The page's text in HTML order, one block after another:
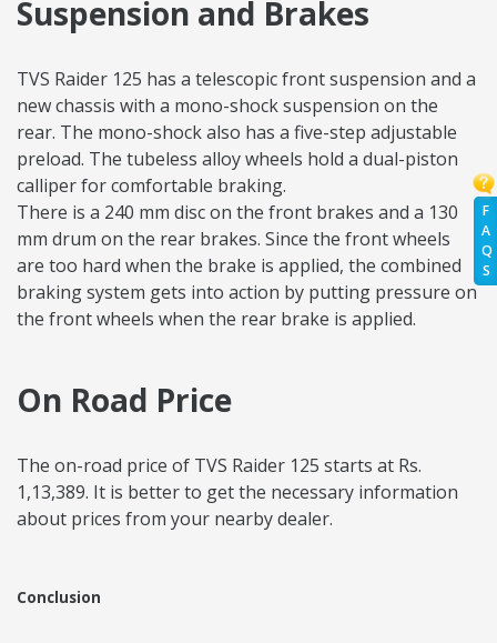
F
A
Q
S
Suspension and Brakes
TVS Raider 125 has a telescopic front suspension and a
new chassis with a mono-shock suspension on the
rear. The mono-shock also has a five-step adjustable
preload. The tubeless alloy wheels hold a dual-piston
calliper for comfortable braking.
There is a 240 mm disc on the front brakes and a 130
mm drum on the rear brakes. Since the front wheels
are too hard when the brake is applied, the combined
braking system gets into action by putting pressure on
the front wheels when the rear brake is applied.
On Road Price
The on-road price of TVS Raider 125 starts at Rs.
1,13,389. It is better to get the necessary information
about prices from your nearby dealer.
Conclusion